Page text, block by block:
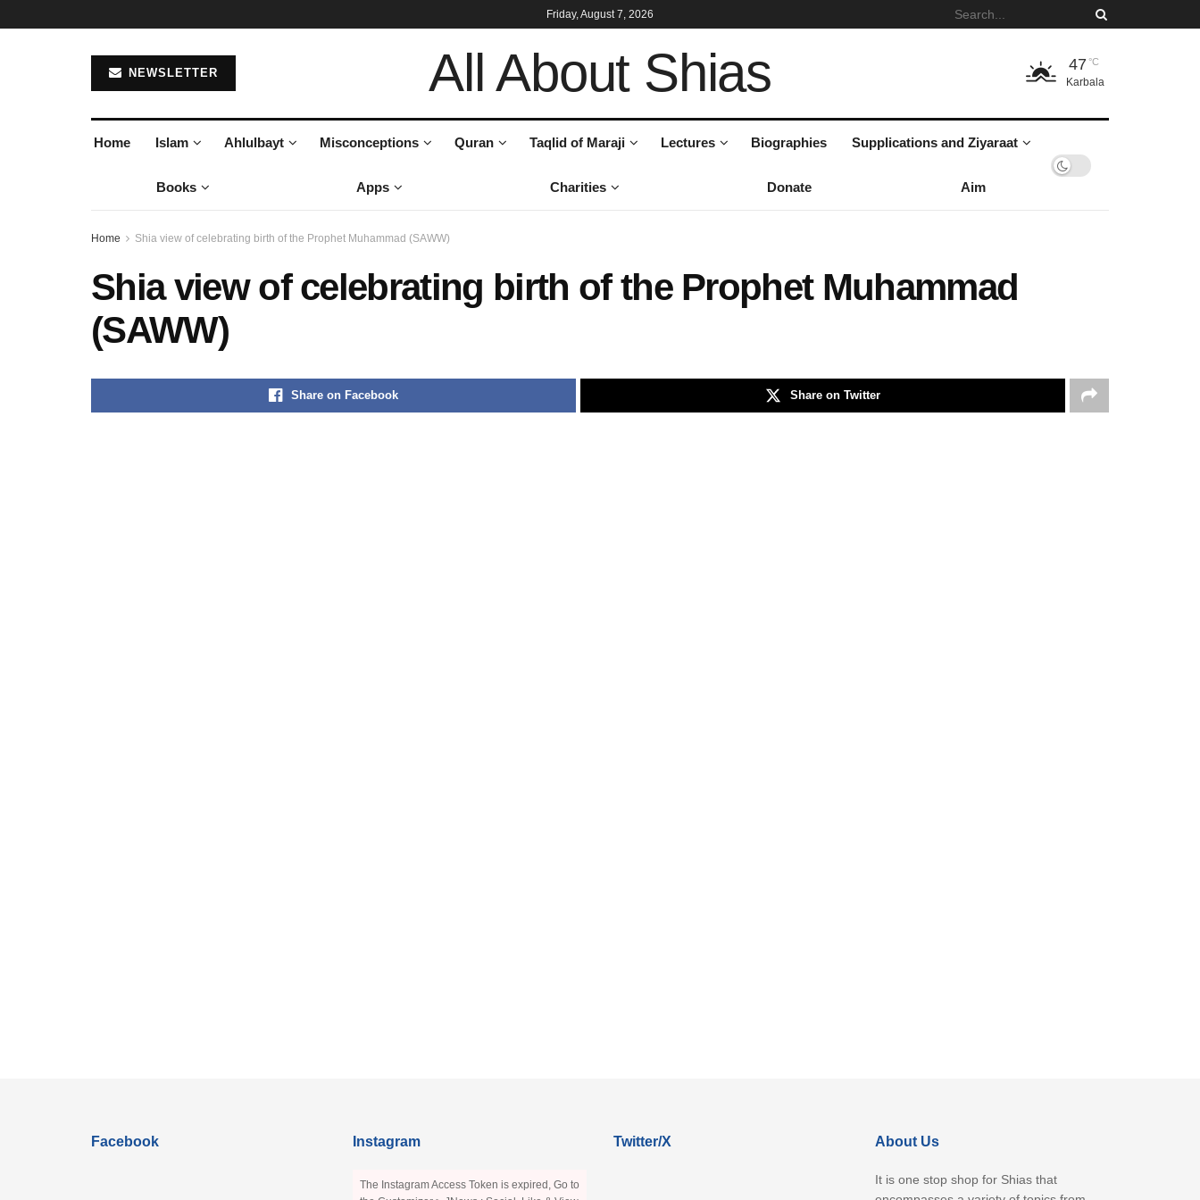
Friday, August 7, 2026
NEWSLETTER All About Shias 47 °C
Karbala
Home Islam Ahlulbayt Misconceptions Quran Taqlid of Maraji Lectures Biographies Supplications and Ziyaraat
Books Apps Charities Donate Aim
Home Shia view of celebrating birth of the Prophet Muhammad (SAWW)
Shia view of celebrating birth of the Prophet Muhammad
(SAWW)
Share on Facebook Share on Twitter
Facebook Instagram
The Instagram Access Token is expired, Go to
Twitter/X About Us
It is one stop shop for Shias that